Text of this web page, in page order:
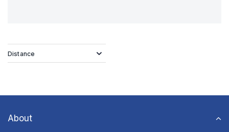
Distance
About